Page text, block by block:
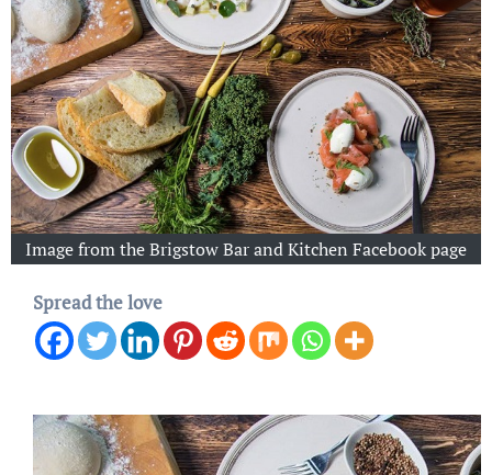
Image from the Brigstow Bar and Kitchen Facebook page
Spread the love